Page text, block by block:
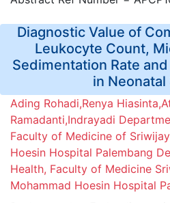
Diagnostic Value of
Leukocyte Count,
Sedimentation Rate
in Neonatal
Ading Rohadi,Renya
Ramadanti,Indrayadi
Faculty of Medicine of
Hoesin Hospital Palembang
Health, Faculty of Medicine
Mohammad Hoesin Hospital